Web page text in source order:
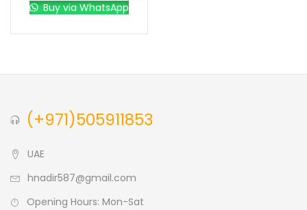
Buy via WhatsApp
(+971)505911853
UAE
hnadir587@gmail.com
Opening Hours: Mon-Sat